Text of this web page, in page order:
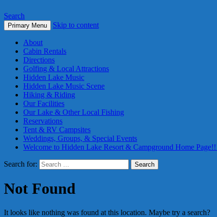
Search
Primary Menu Skip to content
About
Cabin Rentals
Directions
Golfing & Local Attractions
Hidden Lake Music
Hidden Lake Music Scene
Hiking & Riding
Our Facilities
Our Lake & Other Local Fishing
Reservations
Tent & RV Campsites
Weddings, Groups, & Special Events
Welcome to Hidden Lake Resort & Campground Home
Search for:
Not Found
It looks like nothing was found at this location. Maybe try a search?